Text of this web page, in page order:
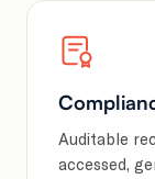
Auditable
accessed,